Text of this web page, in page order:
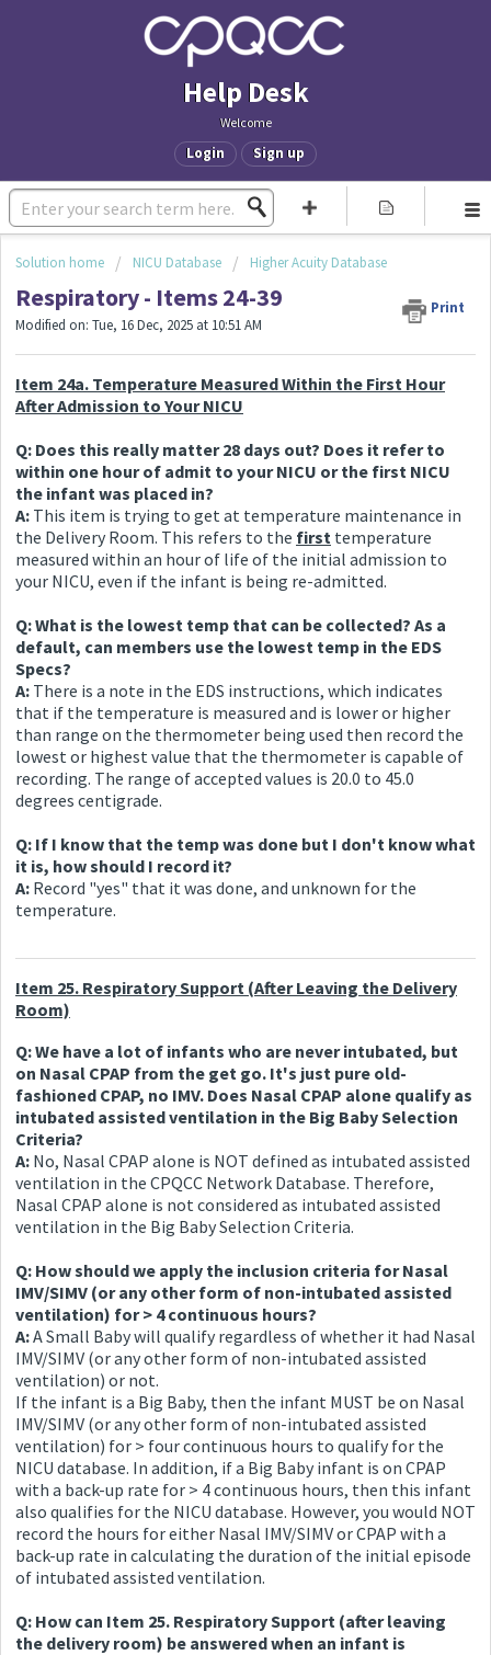
Help Desk
Welcome
Login Sign up
Solution home NICU Database Higher Acuity Database
Respiratory - Items 24-39
Print
Modified on: Tue, 16 Dec, 2025 at 10:51 AM
Item 24a. Temperature Measured Within the First Hour
After Admission to Your NICU
Q: Does this really matter 28 days out? Does it refer to
within one hour of admit to your NICU or the first NICU
the infant was placed in?
A: This item is trying to get at temperature maintenance in
the Delivery Room. This refers to the first temperature
measured within an hour of life of the initial admission to
your NICU, even if the infant is being re-admitted.
Q: What is the lowest temp that can be collected? As a
default, can members use the lowest temp in the EDS
Specs?
A: There is a note in the EDS instructions, which indicates
that if the temperature is measured and is lower or higher
than range on the thermometer being used then record the
lowest or highest value that the thermometer is capable of
recording. The range of accepted values is 20.0 to 45.0
degrees centigrade.
Q: If I know that the temp was done but I don't know what
it is, how should I record it?
A: Record "yes" that it was done, and unknown for the
temperature.
Item 25. Respiratory Support (After Leaving the Delivery
Room)
Q: We have a lot of infants who are never intubated, but
on Nasal CPAP from the get go. It's just pure old-
fashioned CPAP, no IMV. Does Nasal CPAP alone qualify as
intubated assisted ventilation in the Big Baby Selection
Criteria?
A: No, Nasal CPAP alone is NOT defined as intubated assisted
ventilation in the CPQCC Network Database. Therefore,
Nasal CPAP alone is not considered as intubated assisted
ventilation in the Big Baby Selection Criteria.
Q: How should we apply the inclusion criteria for Nasal
IMV/SIMV (or any other form of non-intubated assisted
ventilation) for > 4 continuous hours?
A:A Small Baby will qualify regardless of whether it had Nasal
IMV/SIMV (or any other form of non-intubated assisted
ventilation) or not.
If the infant is a Big Baby, then the infant MUST be on Nasal
IMV/SIMV (or any other form of non-intubated assisted
ventilation) for > four continuous hours to qualify for the
NICU database. In addition, if a Big Baby infant is on CPAP
with a back-up rate for > 4 continuous hours, then this infant
also qualifies for the NICU database. However, you would NOT
record the hours for either Nasal IMV/SIMV or CPAP with a
back-up rate in calculating the duration of the initial episode
of intubated assisted ventilation.
Q: How can Item 25. Respiratory Support (after leaving
the delivery room) be answered when an infant is